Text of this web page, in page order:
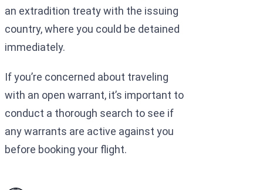
an extradition treaty with the issuing
country, where you could be detained
immediately.
If you’re concerned about traveling
with an open warrant, it’s important to
conduct a thorough search to see if
any warrants are active against you
before booking your flight.